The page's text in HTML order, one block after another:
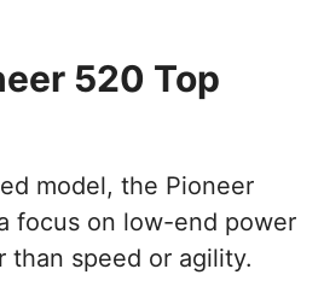
520 Top
model, the Pioneer
focus on low-end power
than speed or agility.